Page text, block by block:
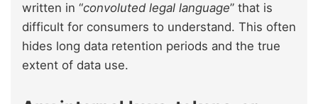
written in “convoluted legal language” that is
difficult for consumers to understand. This often
hides long data retention periods and the true
extent of data use.